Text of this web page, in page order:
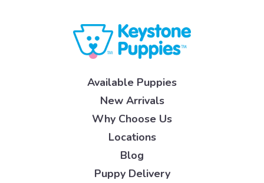
Available Puppies
New Arrivals
Why Choose Us
Locations
Blog
Puppy Delivery